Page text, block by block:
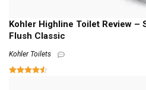
Kohler Highline Toilet Review –
Flush Classic
Kohler Toilets